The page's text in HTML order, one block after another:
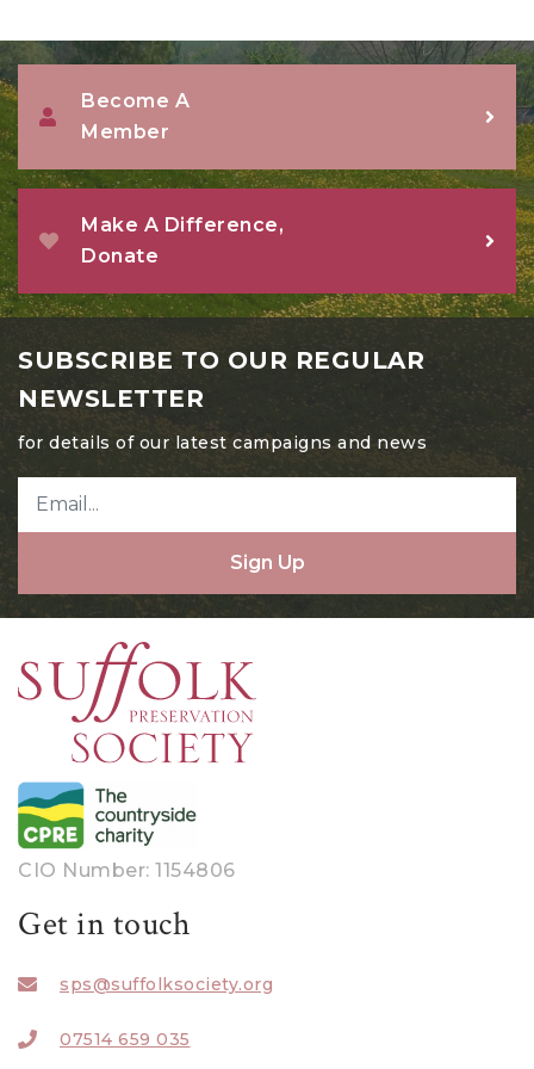
Become A
Member
Make A Difference,
Donate
SUBSCRIBE TO OUR REGULAR
NEWSLETTER
for details of our latest campaigns and news
Sign Up
CIO Number: 1154806
Get in touch
sps@suffolksociety.org
07514 659 035